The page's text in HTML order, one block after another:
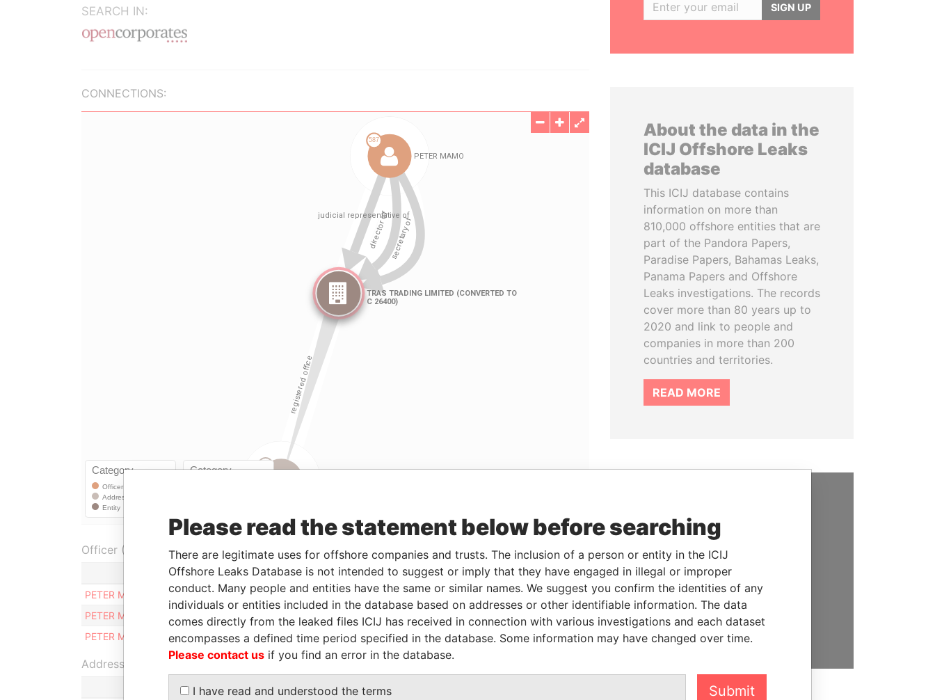
SEARCH IN:
CONNECTIONS:
Neo4j
Officer (1)
Role From To
Data From
PETER MAMO
Judicial representative - -
Paradise Papers
PETER MAMO
Director - -
Paradise Papers
PETER MAMO
Secretary - - Paradise Papers
Address (1)
SIGN UP
About the data in the
ICIJ Offshore Leaks
database
This ICIJ database contains
information on more than
810,000 offshore entities that are
part of the Pandora Papers,
Paradise Papers, Bahamas Leaks,
Panama Papers and Offshore
Leaks investigations. The records
cover more than 80 years up to
2020 and link to people and
companies in more than 200
countries and territories.
READ MORE
SUPPORT US
We depend on the generous
support of readers like you to
help us expose corruption and
hold the powerful to account
DONATE
Please read the statement below before searching
There are legitimate uses for offshore companies and trusts. The inclusion of a person or entity in the ICIJ
Offshore Leaks Database is not intended to suggest or imply that they have engaged in illegal or improper
conduct. Many people and entities have the same or similar names. We suggest you confirm the identities of any
individuals or entities included in the database based on addresses or other identifiable information. The data
comes directly from the leaked files ICIJ has received in connection with various investigations and each dataset
encompasses a defined time period specified in the database. Some information may have changed over time.
Please contact us if you find an error in the database.
I have read and understood the terms Submit